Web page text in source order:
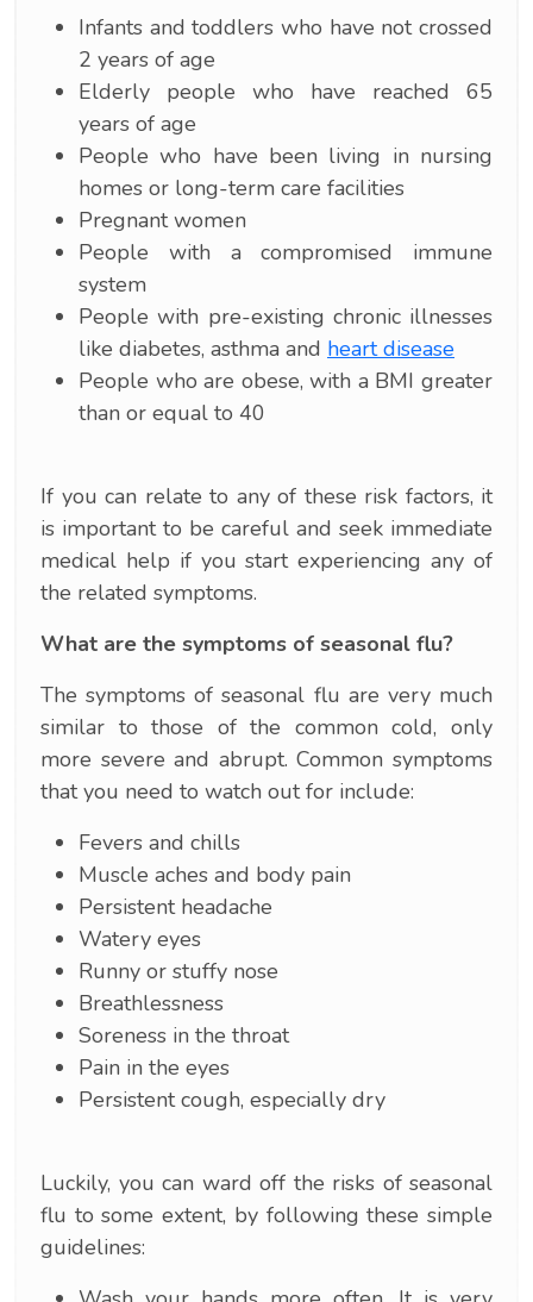
Infants and toddlers who have not crossed
2 years of age
Elderly people who have reached 65
years of age
People who have been living in nursing
homes or long-term care facilities
Pregnant women
People with a compromised immune
system
People with pre-existing chronic illnesses
like diabetes, asthma and heart disease
People who are obese, with a BMI greater
than or equal to 40
If you can relate to any of these risk factors, it
is important to be careful and seek immediate
medical help if you start experiencing any of
the related symptoms.
What are the symptoms of seasonal flu?
The symptoms of seasonal flu are very much
similar to those of the common cold, only
more severe and abrupt. Common symptoms
that you need to watch out for include:
Fevers and chills
Muscle aches and body pain
Persistent headache
Watery eyes
Runny or stuffy nose
Breathlessness
Soreness in the throat
Pain in the eyes
Persistent cough, especially dry
Luckily, you can ward off the risks of seasonal
flu to some extent, by following these simple
guidelines: